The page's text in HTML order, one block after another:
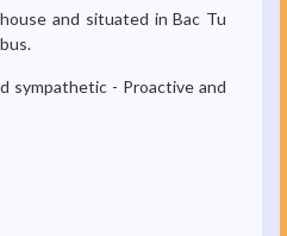
and situated in Bac Tu
sympathetic - Proactive and